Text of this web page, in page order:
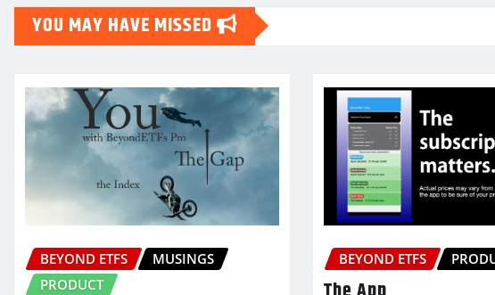
YOU MAY HAVE MISSED
BEYOND ETFS
MUSINGS
PRODUCT
BEYOND ETFS